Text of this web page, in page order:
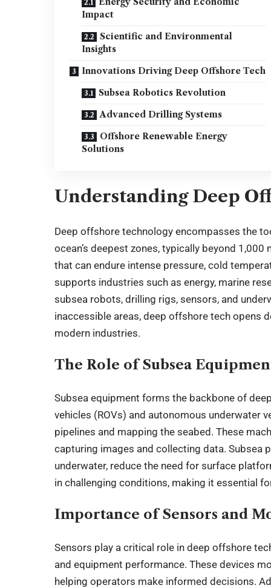
Impact
Scientific and Environmental
Insights
Innovations Driving Deep Offshore Tech
Subsea Robotics Revolution
Advanced Drilling Systems
Offshore Renewable Energy
Solutions
Understanding Deep
Deep offshore technology encompasses the
ocean’s deepest zones, typically beyond
that can endure intense pressure, cold
supports industries such as energy, marine
subsea robots, drilling rigs, sensors, and
inaccessible areas, deep offshore tech opens
modern industries.
The Role of Subsea
Subsea equipment forms the backbone of
vehicles (ROVs) and autonomous underwater
pipelines and mapping the seabed. These
capturing images and collecting data. Subsea
underwater, reduce the need for surface
in challenging conditions, making it essential
Importance of Sensors and
Sensors play a critical role in deep offshore
and equipment performance. These devices
helping operators make informed decisions.